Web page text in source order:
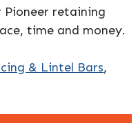
retaining
time and money.
& Lintel Bars,